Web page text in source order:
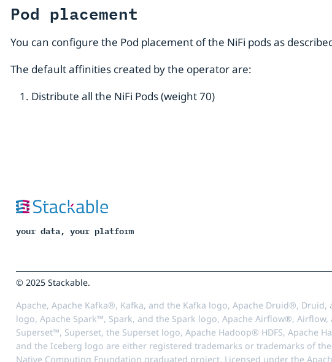
Pod placement
You can configure the Pod placement of the NiFi pods as
The default affinities created by the operator are:
Distribute all the NiFi Pods (weight 70)
your data, your platform
© 2025 Stackable.
Apache, Apache Kafka®, Kafka, and the Kafka logo, Apache Druid®,
logo, Apache Spark™, Spark, and the Spark logo, Apache Airflow®,
Superset™, Superset, the Superset logo, Apache Hadoop® HDFS,
and the Iceberg logo are either registered trademarks or trademarks of
Native Computing Foundation graduated project. Licensed under the